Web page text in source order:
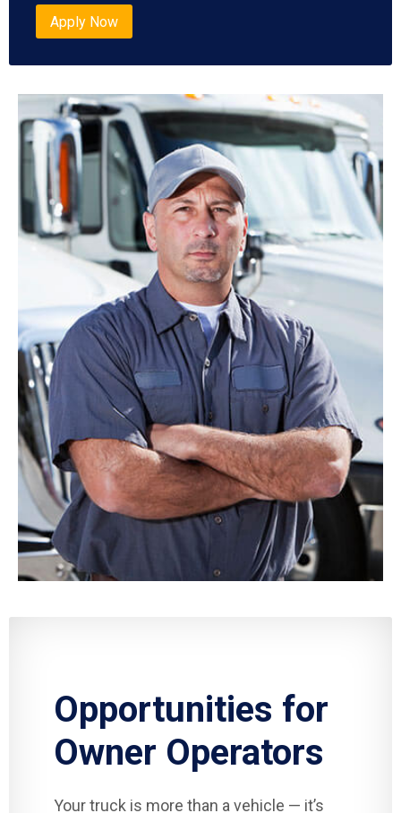
Apply Now
Opportunities for
Owner Operators
Your truck is more than a vehicle — it’s